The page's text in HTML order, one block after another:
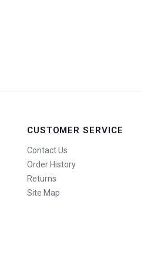
CUSTOMER SERVICE
Contact Us
Order History
Returns
Site Map